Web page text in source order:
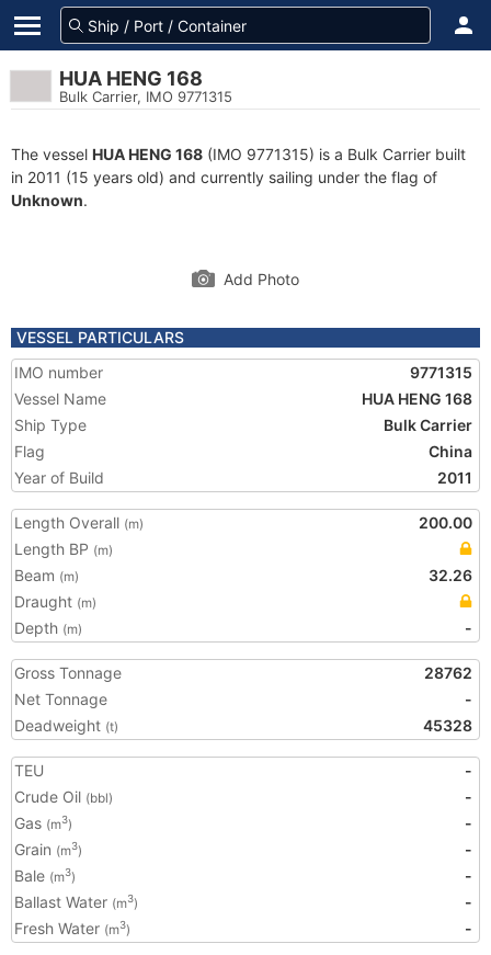
HUA HENG 168
Bulk Carrier, IMO 9771315
The vessel HUA HENG 168 (IMO 9771315) is a Bulk Carrier built
in 2011 (15 years old) and currently sailing under the flag of
Unknown.
Add Photo
VESSEL PARTICULARS
IMO number
9771315
Vessel Name
HUA HENG 168
Ship Type
Bulk Carrier
Flag
China
Year of Build
2011
Length Overall (m)
200.00
Length BP (m)
Beam (m)
32.26
Draught (m)
Depth (m) -
Gross Tonnage
28762
Net Tonnage
-
Deadweight (t) 45328
TEU
-
Crude Oil (bbl)
-
Gas (m3)
-
Grain (m3)
-
Bale (m3)
-
Ballast Water (m3)
-
Fresh Water (m3) -